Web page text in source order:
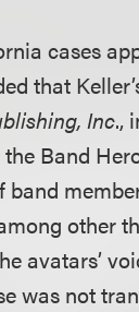
cases
that
Inc.,
Band
band
other
avatars’
was not